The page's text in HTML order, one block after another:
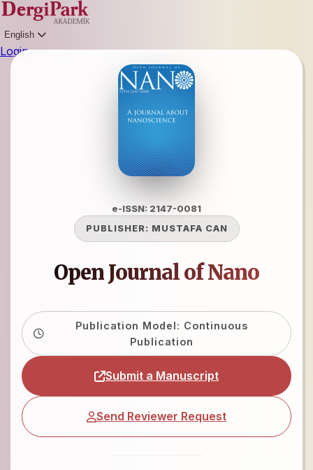
English
Login
e-ISSN: 2147-0081
PUBLISHER: MUSTAFA CAN
Open Journal of Nano
Publication Model: Continuous
Publication
Submit a Manuscript
Send Reviewer Request